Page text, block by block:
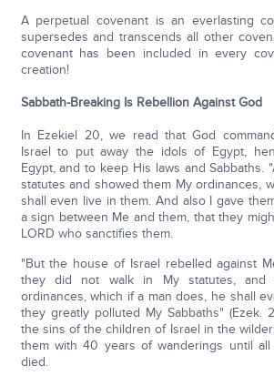
A perpetual covenant is an everlasting
supersedes and transcends all other
covenant has been included in every
creation!
Sabbath-Breaking Is Rebellion Against God
In Ezekiel 20, we read that God
Israel to put away the idols of Egypt,
Egypt, and to keep His laws and Sabbaths.
statutes and showed them My ordinances,
shall even live in them. And also I gave
a sign between Me and them, that they
LORD who sanctifies them.
"But the house of Israel rebelled against
they did not walk in My statutes, and
ordinances, which if a man does, he shall
they greatly polluted My Sabbaths" (Ezek.
the sins of the children of Israel in the
them with 40 years of wanderings until
died.